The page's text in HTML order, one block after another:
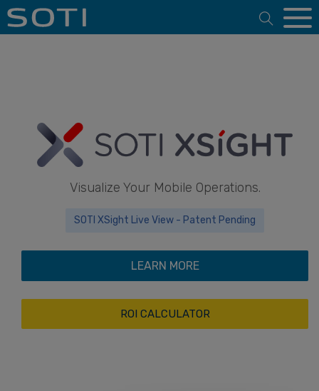
Open
Visualize Your Mobile Operations.
SOTI XSight Live View - Patent Pending
LEARN MORE
ROI CALCULATOR